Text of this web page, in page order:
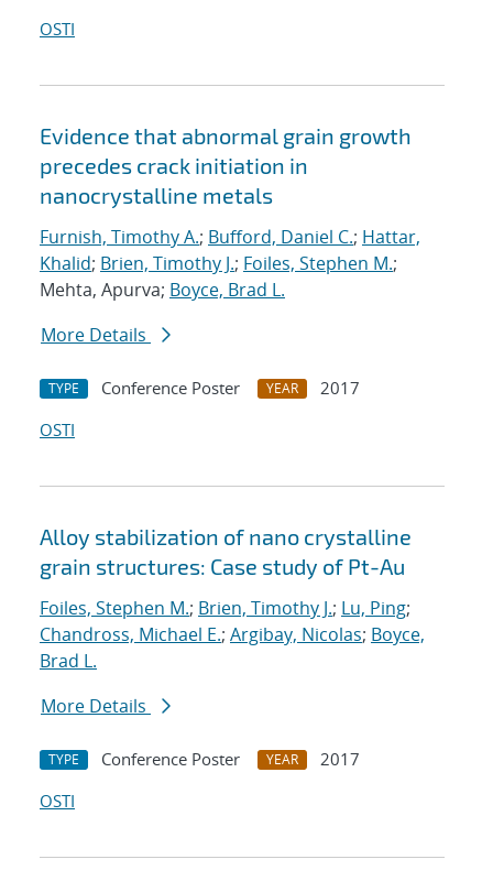
OSTI
Evidence that abnormal grain growth
precedes crack initiation in
nanocrystalline metals
Furnish, Timothy A.; Bufford, Daniel C.; Hattar,
Khalid; Brien, Timothy J.; Foiles, Stephen M.;
Mehta, Apurva; Boyce, Brad L.
More Details
TYPE Conference Poster YEAR
2017
OSTI
Alloy stabilization of nano crystalline
grain structures: Case study of Pt-Au
Foiles, Stephen M.; Brien, Timothy J.; Lu, Ping;
Chandross, Michael E.; Argibay, Nicolas; Boyce,
Brad L.
More Details
TYPE Conference Poster YEAR
2017
OSTI